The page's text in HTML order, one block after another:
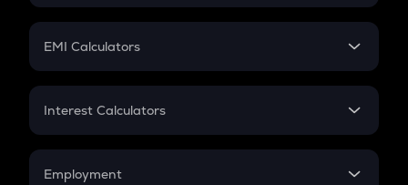
Crypto Futures
Mutual Fund
EMI Calculators
EMI
Credit Card EMI
Interest Calculators
Compound Interest
Employment